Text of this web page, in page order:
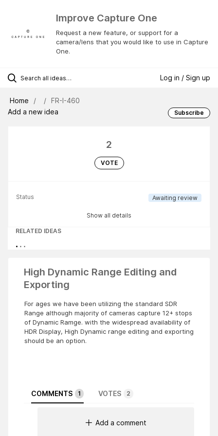
Improve Capture One
Request a new feature, or support for a
camera/lens that you would like to use in Capture
One.
Log in / Sign up
Home
FR-I-460
Add a new idea
Subscribe
2
VOTE
Status Awaiting review
Show all details
RELATED IDEAS
High Dynamic Range Editing and
Exporting
For ages we have been utilizing the standard SDR
Range although majority of cameras capture 12+ stops
of Dynamic Ramge. with the widespread availability of
HDR Display, High Dynamic range editing and exporting
should be an option.
COMMENTS 1 VOTES 2
Add a comment